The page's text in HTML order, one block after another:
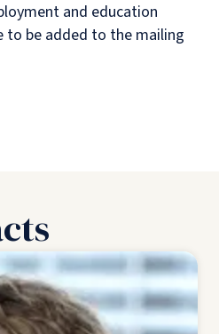
and education
to be added to the mailing